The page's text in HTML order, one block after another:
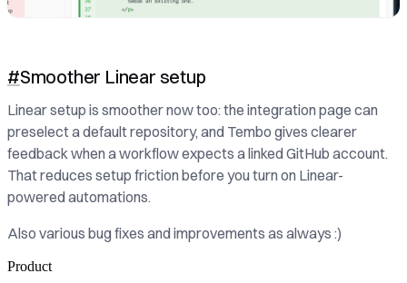
#Smoother Linear setup
Linear setup is smoother now too: the integration page can
preselect a default repository, and Tembo gives clearer
feedback when a workflow expects a linked GitHub account.
That reduces setup friction before you turn on Linear-
powered automations.
Also various bug fixes and improvements as always :)
Product